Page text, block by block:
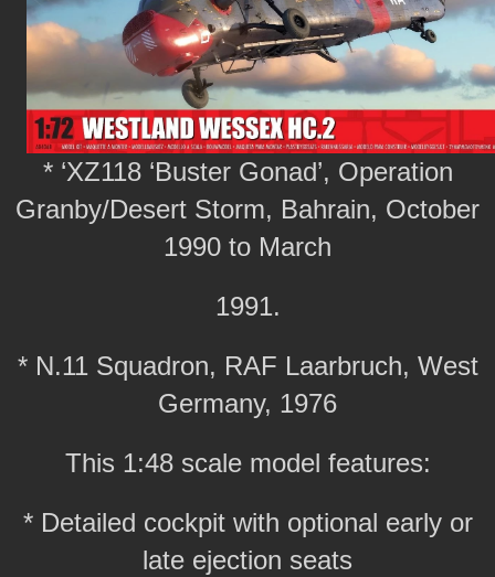
* ‘XZ118 ‘Buster Gonad’, Operation
Granby/Desert Storm, Bahrain, October
1990 to March
1991.
* N.11 Squadron, RAF Laarbruch, West
Germany, 1976
This 1:48 scale model features:
* Detailed cockpit with optional early or
late ejection seats